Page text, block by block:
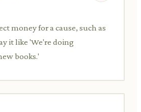
money for a cause, such as
it like 'We're doing
books.'